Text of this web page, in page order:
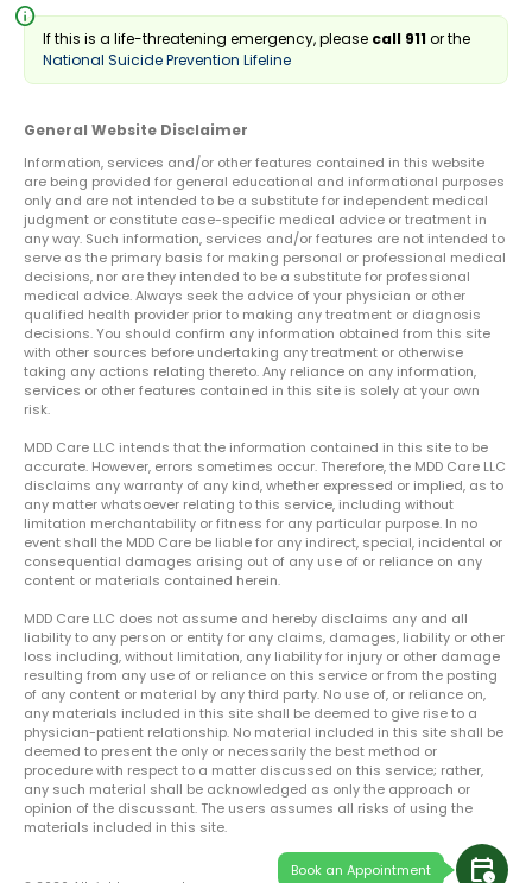
calendar_clock
Book an Appointment
info
If this is a life-threatening emergency, please call 911or the
National Suicide Prevention Lifeline
General Website Disclaimer
Information, services and/or other features contained in this website
are being provided for general educational and informational purposes
only and are not intended to be a substitute for independent medical
judgment or constitute case-specific medical advice or treatment in
any way. Such information, services and/or features are not intended to
serve as the primary basis for making personal or professional medical
decisions, nor are they intended to be a substitute for professional
medical advice. Always seek the advice of your physician or other
qualified health provider prior to making any treatment or diagnosis
decisions. You should confirm any information obtained from this site
with other sources before undertaking any treatment or otherwise
taking any actions relating thereto. Any reliance on any information,
services or other features contained in this site is solely at your own
risk.
MDD Care LLC intends that the information contained in this site to be
accurate. However, errors sometimes occur. Therefore, the MDD Care LLC
disclaims any warranty of any kind, whether expressed or implied, as to
any matter whatsoever relating to this service, including without
limitation merchantability or fitness for any particular purpose. In no
event shall the MDD Care be liable for any indirect, special, incidental or
consequential damages arising out of any use of or reliance on any
content or materials contained herein.
MDD Care LLC does not assume and hereby disclaims any and all
liability to any person or entity for any claims, damages, liability or other
loss including, without limitation, any liability for injury or other damage
resulting from any use of or reliance on this service or from the posting
of any content or material by any third party. No use of, or reliance on,
any materials included in this site shall be deemed to give rise to a
physician-patient relationship. No material included in this site shall be
deemed to present the only or necessarily the best method or
procedure with respect to a matter discussed on this service; rather,
any such material shall be acknowledged as only the approach or
opinion of the discussant. The users assumes all risks of using the
materials included in this site.